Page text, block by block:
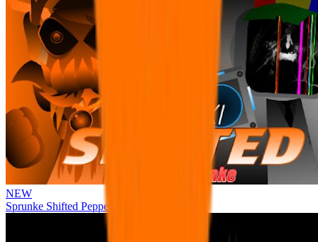
NEW
Sprunke Shifted Pepper's Take